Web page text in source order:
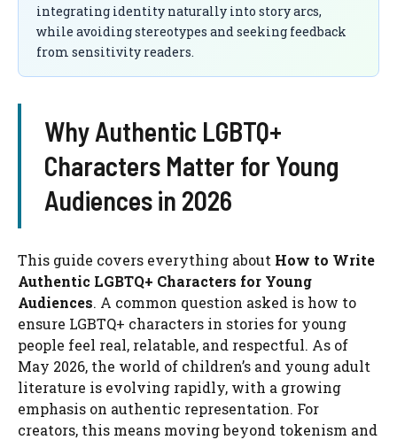
integrating identity naturally into story arcs,
while avoiding stereotypes and seeking feedback
from sensitivity readers.
Why Authentic LGBTQ+
Characters Matter for Young
Audiences in 2026
This guide covers everything about How to Write
Authentic LGBTQ+ Characters for Young
Audiences. A common question asked is how to
ensure LGBTQ+ characters in stories for young
people feel real, relatable, and respectful. As of
May 2026, the world of children’s and young adult
literature is evolving rapidly, with a growing
emphasis on authentic representation. For
creators, this means moving beyond tokenism and